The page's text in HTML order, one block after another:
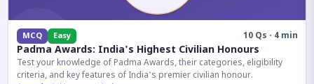
MCQ Easy 10 Qs · 4 min
Padma Awards: India's Highest Civilian Honours
Test your knowledge of Padma Awards, their categories, eligibility
criteria, and key features of India's premier civilian honour.